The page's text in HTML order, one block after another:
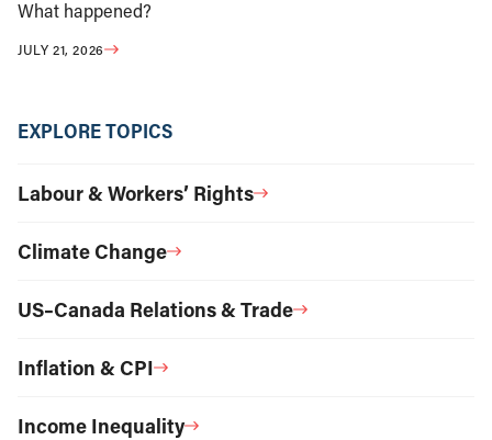
What happened?
JULY 21, 2026
EXPLORE TOPICS
Labour & Workers’ Rights
Climate Change
US–Canada Relations & Trade
Inflation & CPI
Income Inequality